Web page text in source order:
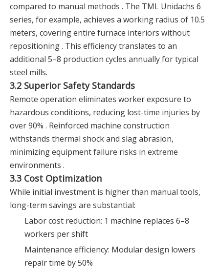
compared to manual methods . The TML Unidachs 6
series, for example, achieves a working radius of 10.5
meters, covering entire furnace interiors without
repositioning . This efficiency translates to an
additional 5–8 production cycles annually for typical
steel mills.
3.2 Superior Safety Standards
Remote operation eliminates worker exposure to
hazardous conditions, reducing lost-time injuries by
over 90% . Reinforced machine construction
withstands thermal shock and slag abrasion,
minimizing equipment failure risks in extreme
environments .
3.3 Cost Optimization
While initial investment is higher than manual tools,
long-term savings are substantial:
Labor cost reduction: 1 machine replaces 6–8
workers per shift
Maintenance efficiency: Modular design lowers
repair time by 50%